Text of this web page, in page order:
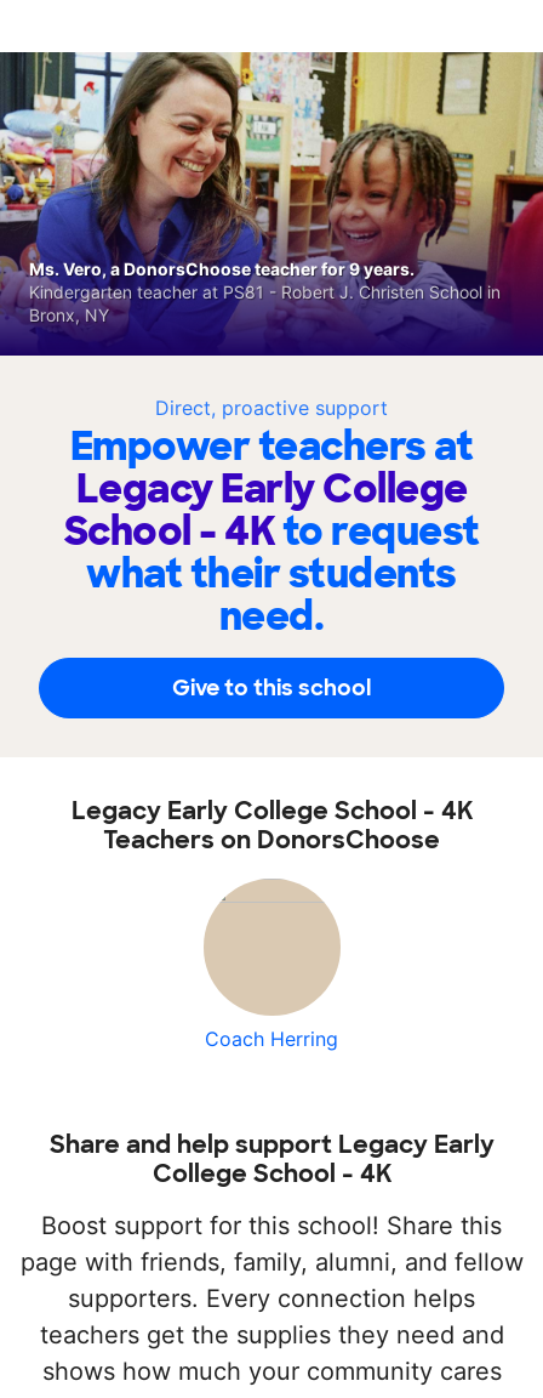
Direct, proactive support
Empower teachers at
Legacy Early College
School - 4Kto request
what their students
need.
Give to this school
Ms. Vero, a DonorsChoose teacher for 9 years.
Kindergarten teacher at PS81 - Robert J. Christen School in
Bronx, NY
Legacy Early College School - 4K
Teachers on DonorsChoose
Coach Herring
Share and help support Legacy Early
College School - 4K
Boost support for this school! Share this
page with friends, family, alumni, and fellow
supporters. Every connection helps
teachers get the supplies they need and
shows how much your community cares